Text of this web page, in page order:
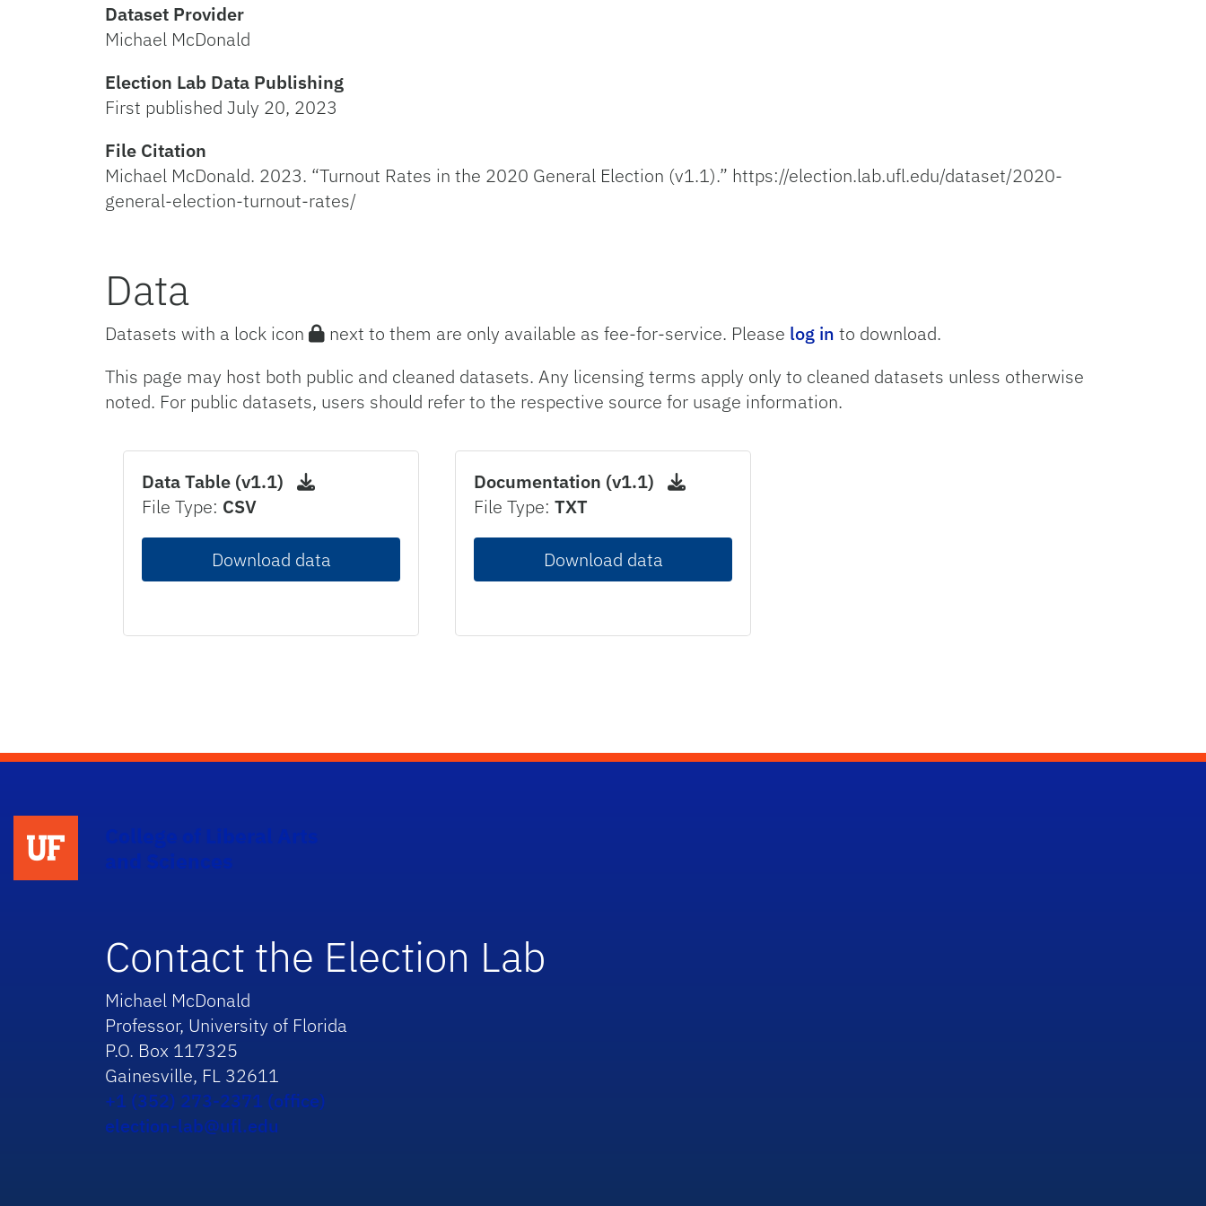
Dataset Provider
Michael McDonald
Election Lab Data Publishing
First published July 20, 2023
File Citation
Michael McDonald. 2023. “Turnout Rates in the 2020 General Election (v1.1).” https://election.lab.ufl.edu/dataset/2020-
general-election-turnout-rates/
Data
Datasets with a lock icon next to them are only available as fee-for-service. Please log in to download.
This page may host both public and cleaned datasets. Any licensing terms apply only to cleaned datasets unless otherwise
noted. For public datasets, users should refer to the respective source for usage information.
Data Table (v1.1)
File Type: CSV
Download data
Documentation (v1.1)
File Type: TXT
Download data
and Sciences
Contact the Election Lab
Michael McDonald
Professor, University of Florida
P.O. Box 117325
Gainesville, FL 32611
+1 (352) 273-2371 (office)
election-lab@ufl.edu